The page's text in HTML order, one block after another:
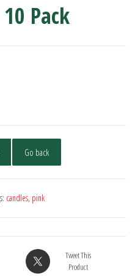
Pack
Go back
candles, pink
Tweet This
Product